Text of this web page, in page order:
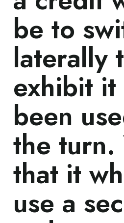
be to
laterally
exhibit it
been
the turn.
that it
use a